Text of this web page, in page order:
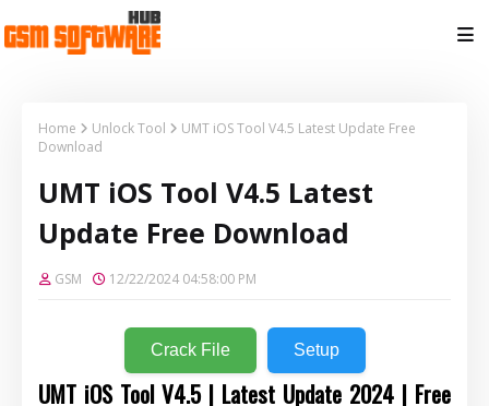
Home Unlock Tool
UMT iOS Tool V4.5 Latest Update Free
Download
UMT iOS Tool V4.5 Latest
Update Free Download
GSM 12/22/2024 04:58:00 PM
Crack File Setup
UMT iOS Tool V4.5 | Latest Update 2024 | Free